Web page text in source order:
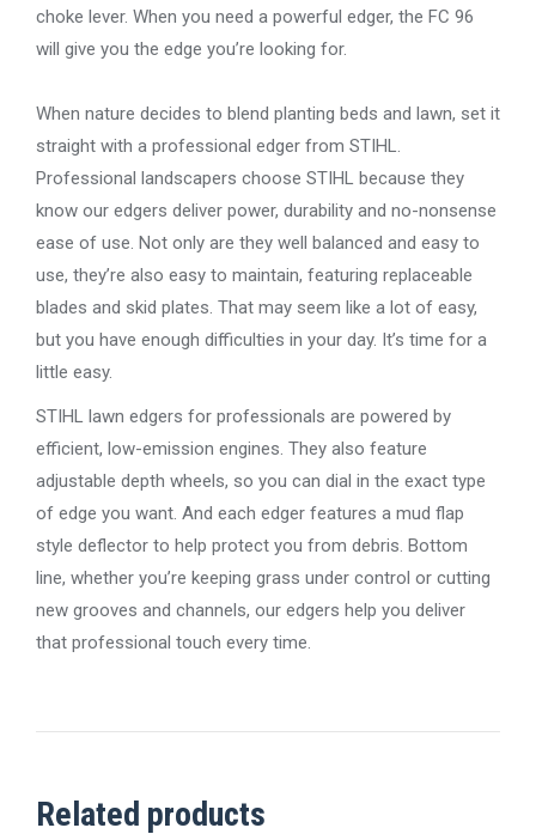
choke lever. When you need a powerful edger, the FC 96
will give you the edge you’re looking for.
When nature decides to blend planting beds and lawn, set it
straight with a professional edger from STIHL.
Professional landscapers choose STIHL because they
know our edgers deliver power, durability and no-nonsense
ease of use. Not only are they well balanced and easy to
use, they’re also easy to maintain, featuring replaceable
blades and skid plates. That may seem like a lot of easy,
but you have enough difficulties in your day. It’s time for a
little easy.
STIHL lawn edgers for professionals are powered by
efficient, low-emission engines. They also feature
adjustable depth wheels, so you can dial in the exact type
of edge you want. And each edger features a mud flap
style deflector to help protect you from debris. Bottom
line, whether you’re keeping grass under control or cutting
new grooves and channels, our edgers help you deliver
that professional touch every time.
Related products